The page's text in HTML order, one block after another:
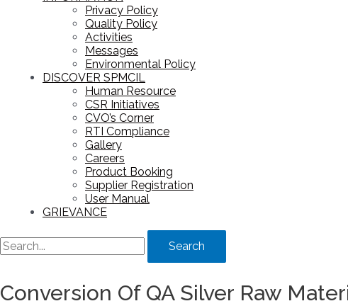
Privacy Policy
Quality Policy
Activities
Messages
Environmental Policy
DISCOVER SPMCIL
Human Resource
CSR Initiatives
CVO’s Corner
RTI Compliance
Gallery
Careers
Product Booking
Supplier Registration
User Manual
GRIEVANCE
Search
Conversion Of QA Silver Raw